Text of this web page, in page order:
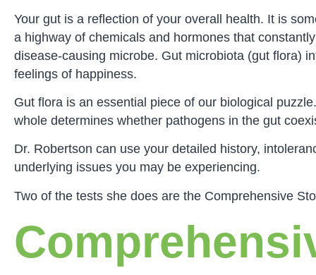
Your gut is a reflection of your overall health. It is
a highway of chemicals and hormones that
disease-causing microbe. Gut microbiota (gut flora)
feelings of happiness.
Gut flora is an essential piece of our biological
whole determines whether pathogens in the gut
Dr. Robertson can use your detailed history,
underlying issues you may be experiencing.
Two of the tests she does are the Comprehensive